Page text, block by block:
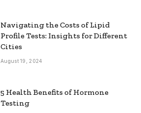
Navigating the Costs of Lipid
Profile Tests: Insights for Different
Cities
August 19, 2024
5 Health Benefits of Hormone
Testing